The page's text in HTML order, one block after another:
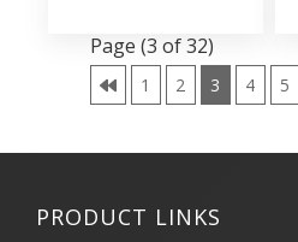
Page (3 of 32)
1 2 3 4 5
PRODUCT LINKS